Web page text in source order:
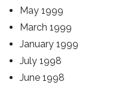
May 1999
March 1999
January 1999
July 1998
June 1998